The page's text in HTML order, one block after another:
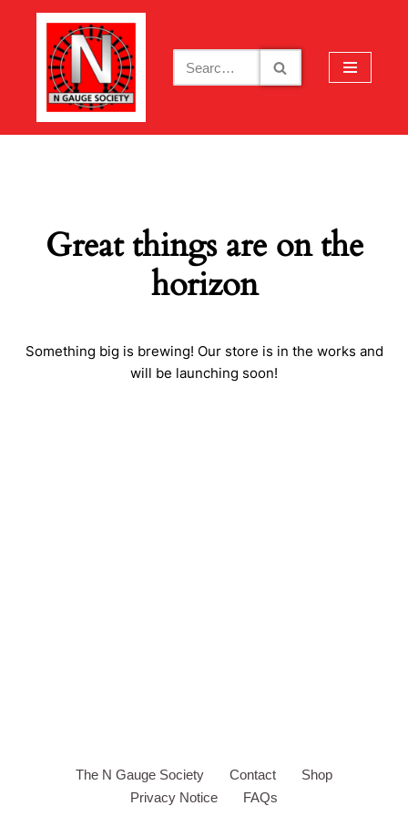
content
Great things are on the
horizon
Something big is brewing! Our store is in the works and
will be launching soon!
The N Gauge Society Contact
Shop
Privacy Notice
FAQs